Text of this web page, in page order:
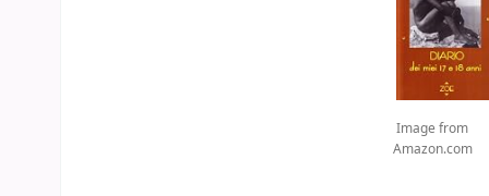
Image from
Amazon.com